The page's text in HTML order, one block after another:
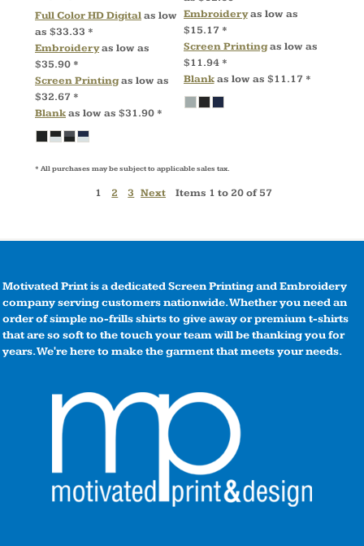
Full Color HD Digitalas low
as $33.33 *
Embroideryas low as
$35.90 *
Screen Printingas low as
$32.67 *
Blankas low as $31.90 *
Embroideryas low as
$15.17 *
Screen Printingas low as
$11.94 *
Blankas low as $11.17 *
* All purchases may be subject to applicable sales tax.
1 2 3 Next Items 1 to 20 of 57
Motivated Print is a dedicated Screen Printing and Embroidery
company serving customers nationwide. Whether you need an
order of simple no-frills shirts to give away or premium t-shirts
that are so soft to the touch your team will be thanking you for
years. We're here to make the garment that meets your needs.